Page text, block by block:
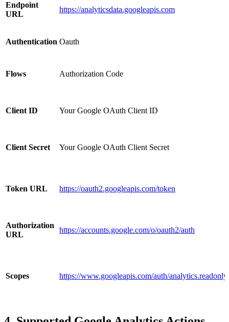
Endpoint
URL
https://analyticsdata.googleapis.com
Authentication Oauth
Flows Authorization Code
Client ID Your Google OAuth Client ID
Client Secret Your Google OAuth Client Secret
Token URL https://oauth2.googleapis.com/token
Authorization
URL
https://accounts.google.com/o/oauth2/auth
Scopes https://www.googleapis.com/auth/analytics.readonly